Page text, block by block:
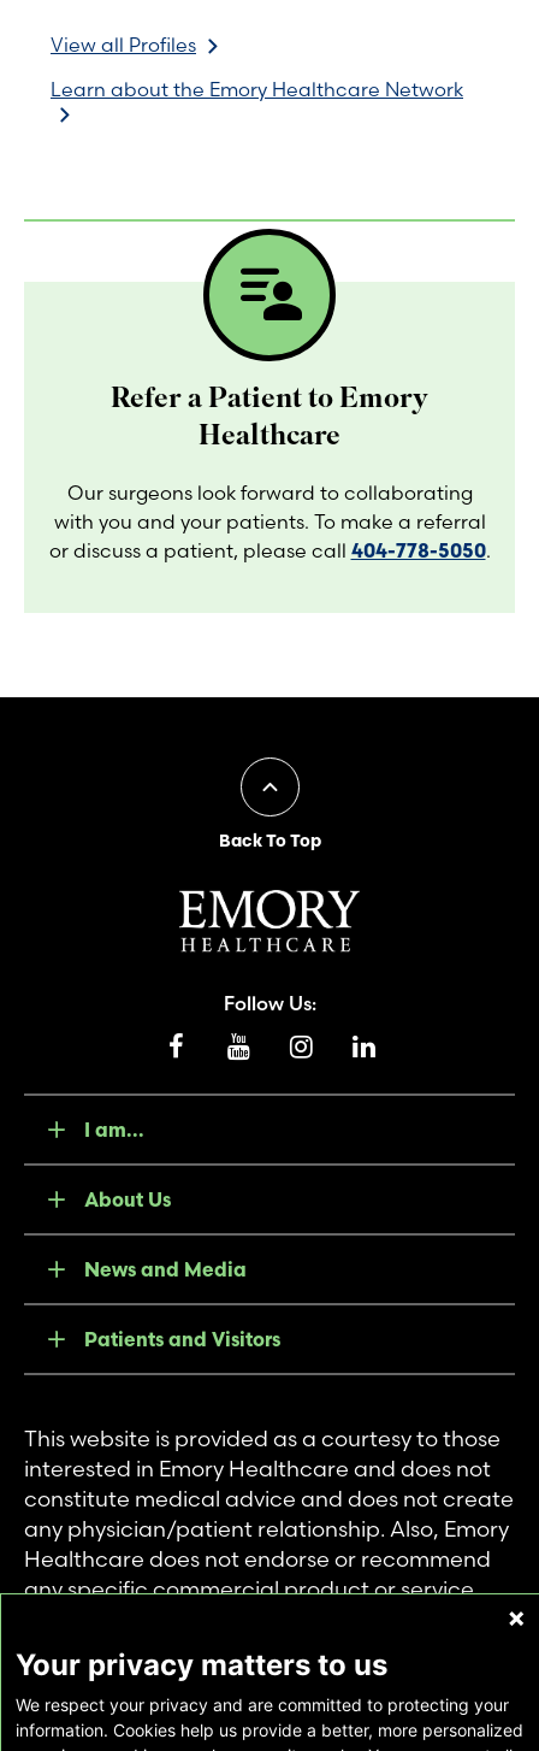
View all Profiles
Learn about the Emory Healthcare Network
patient_list
Refer a Patient to Emory
Healthcare
Our surgeons look forward to collaborating
with you and your patients. To make a referral
or discuss a patient, please call 404-778-5050.
Back To Top
Follow Us:
I am...
About Us
News and Media
Patients and Visitors
This website is provided as a courtesy to those
interested in Emory Healthcare and does not
constitute medical advice and does not create
any physician/patient relationship. Also, Emory
Healthcare does not endorse or recommend
any specific commercial product or service.
private use of individuals accessing this
information, and no part of it may be used for
any other purpose.
Your privacy matters to us
We respect your privacy and are committed to protecting your
information. Cookies help us provide a better, more personalized